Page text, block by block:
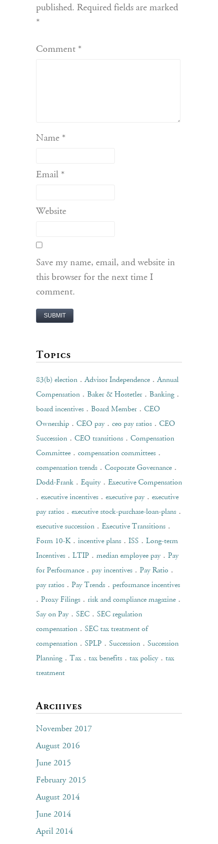
published. Required fields are marked
*
Comment *
Name *
Email *
Website
Save my name, email, and website in
this browser for the next time I
comment.
Topics
83(b) election .Advisor Independence .Annual
Compensation . Baker & Hostetler . Banking.
board incentives . Board Member . CEO
Ownership . CEO pay . ceo pay ratios . CEO
Succession . CEO transitions . Compensation
Committee . compensation committees .
compensation trends . Corporate Governance .
Dodd-Frank . Equity . Executive Compensation
. executive incentives . executive pay . executive
pay ratios . executive stock-purchase-loan-plans .
executive succession . Executive Transitions .
Form 10-K . incentive plans . ISS . Long-term
Incentives . LTIP . median employee pay . Pay
for Performance . pay incentives . Pay Ratio .
pay ratios . Pay Trends . performance incentives
. Proxy Filings . risk and compliance magazine .
Say on Pay . SEC . SEC regulation
compensation . SEC tax treatment of
compensation . SPLP . Succession . Succession
Planning. Tax . tax benefits . tax policy . tax
treatment
Archives
November 2017
August 2016
June 2015
February 2015
August 2014
June 2014
April 2014